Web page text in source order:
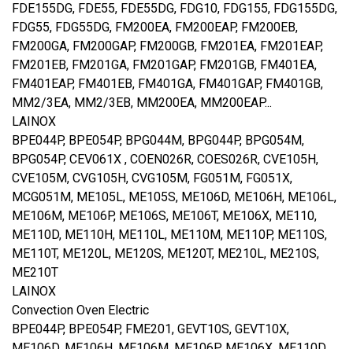
FDE155DG, FDE55, FDE55DG, FDG10, FDG155, FDG155DG,
FDG55, FDG55DG, FM200EA, FM200EAP, FM200EB,
FM200GA, FM200GAP, FM200GB, FM201EA, FM201EAP,
FM201EB, FM201GA, FM201GAP, FM201GB, FM401EA,
FM401EAP, FM401EB, FM401GA, FM401GAP, FM401GB,
MM2/3EA, MM2/3EB, MM200EA, MM200EAP...
LAINOX
BPE044P, BPE054P, BPG044M, BPG044P, BPG054M,
BPG054P, CEV061X , COEN026R, COES026R, CVE105H,
CVE105M, CVG105H, CVG105M, FG051M, FG051X,
MCG051M, ME105L, ME105S, ME106D, ME106H, ME106L,
ME106M, ME106P, ME106S, ME106T, ME106X, ME110,
ME110D, ME110H, ME110L, ME110M, ME110P, ME110S,
ME110T, ME120L, ME120S, ME120T, ME210L, ME210S,
ME210T
LAINOX
Convection Oven Electric
BPE044P, BPE054P, FME201, GEVT10S, GEVT10X,